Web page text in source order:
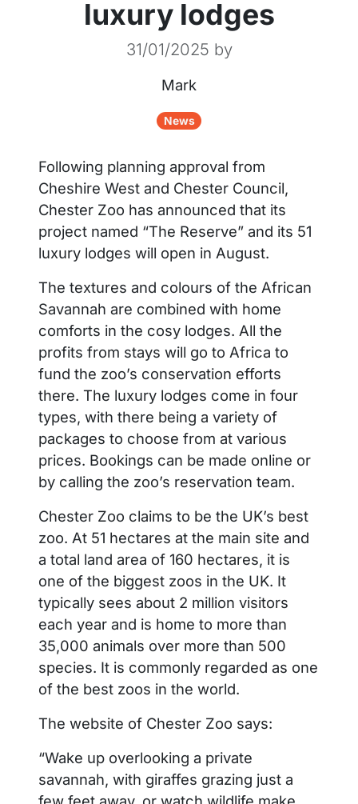
luxury lodges
31/01/2025 by
Mark
News
Following planning approval from
Cheshire West and Chester Council,
Chester Zoo has announced that its
project named “The Reserve” and its 51
luxury lodges will open in August.
The textures and colours of the African
Savannah are combined with home
comforts in the cosy lodges. All the
profits from stays will go to Africa to
fund the zoo’s conservation efforts
there. The luxury lodges come in four
types, with there being a variety of
packages to choose from at various
prices. Bookings can be made online or
by calling the zoo’s reservation team.
Chester Zoo claims to be the UK’s best
zoo. At 51 hectares at the main site and
a total land area of 160 hectares, it is
one of the biggest zoos in the UK. It
typically sees about 2 million visitors
each year and is home to more than
35,000 animals over more than 500
species. It is commonly regarded as one
of the best zoos in the world.
The website of Chester Zoo says:
“Wake up overlooking a private
savannah, with giraffes grazing just a